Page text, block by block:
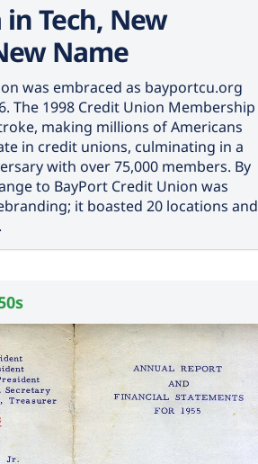
in Tech, New
Name
was embraced as bayportcu.org
The 1998 Credit Union Membership
making millions of Americans
in credit unions, culminating in a
with over 75,000 members. By
to BayPort Credit Union was
it boasted 20 locations and